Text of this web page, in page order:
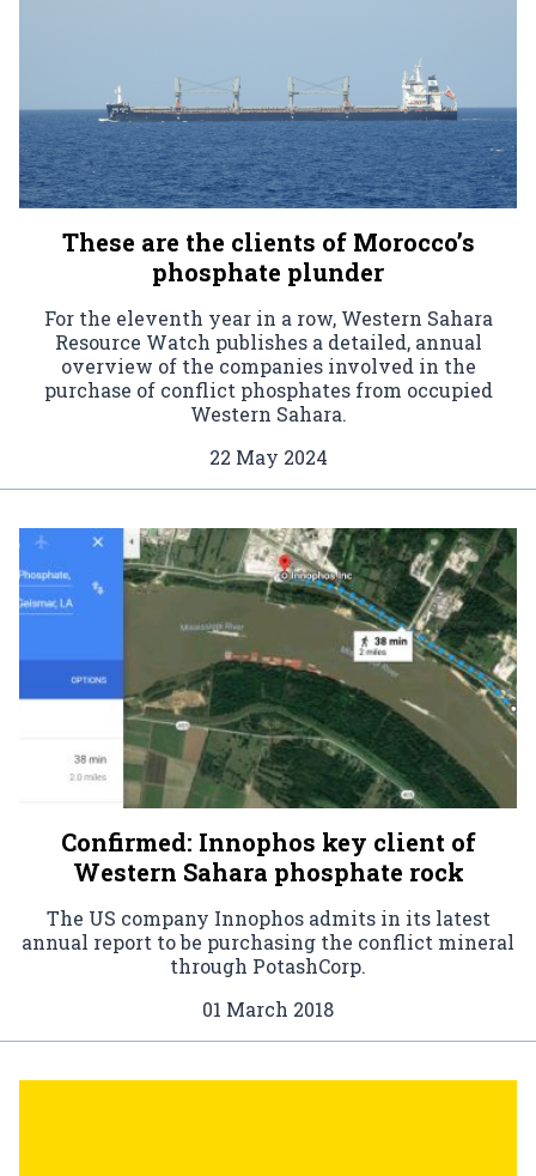
These are the clients of Morocco’s
phosphate plunder
For the eleventh year in a row, Western Sahara
Resource Watch publishes a detailed, annual
overview of the companies involved in the
purchase of conflict phosphates from occupied
Western Sahara.
22 May 2024
Confirmed: Innophos key client of
Western Sahara phosphate rock
The US company Innophos admits in its latest
annual report to be purchasing the conflict mineral
through PotashCorp.
01 March 2018